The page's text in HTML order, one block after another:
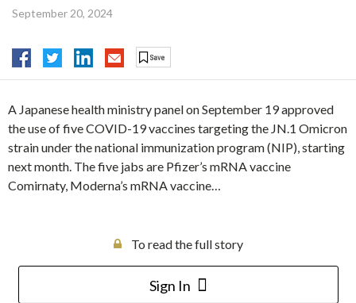
September 20, 2024
A Japanese health ministry panel on September 19 approved
the use of five COVID-19 vaccines targeting the JN.1 Omicron
strain under the national immunization program (NIP), starting
next month. The five jabs are Pfizer’s mRNA vaccine
Comirnaty, Moderna’s mRNA vaccine…
To read the full story
Sign In